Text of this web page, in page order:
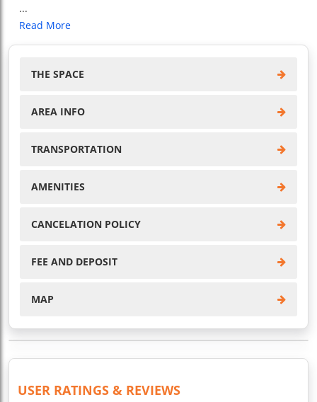
...
Read More
THE SPACE
AREA INFO
TRANSPORTATION
AMENITIES
CANCELATION POLICY
FEE AND DEPOSIT
MAP
USER RATINGS & REVIEWS